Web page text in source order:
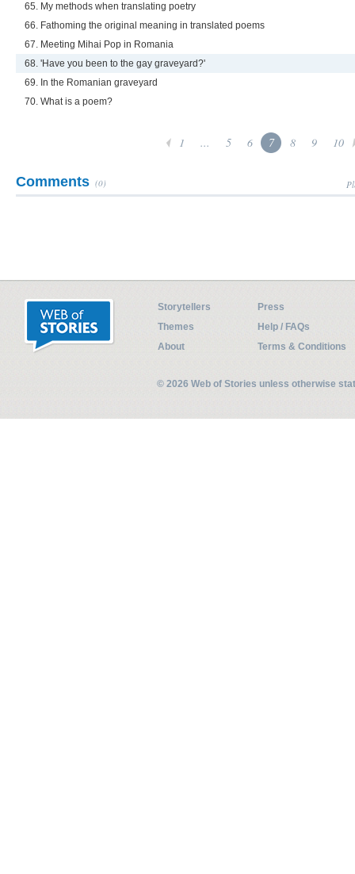
65. My methods when translating poetry
66. Fathoming the original meaning in translated poems
67. Meeting Mihai Pop in Romania
68. 'Have you been to the gay graveyard?'
69. In the Romanian graveyard
70. What is a poem?
1 ... 5 6 7 8 9 10
Comments (0)
Storytellers
Press
Themes
Help / FAQs
About
Terms & Conditions
© 2026 Web of Stories unless otherwise